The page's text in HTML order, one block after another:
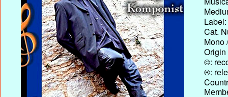
Label:
Cat.
Mono
Origin
©:
®: